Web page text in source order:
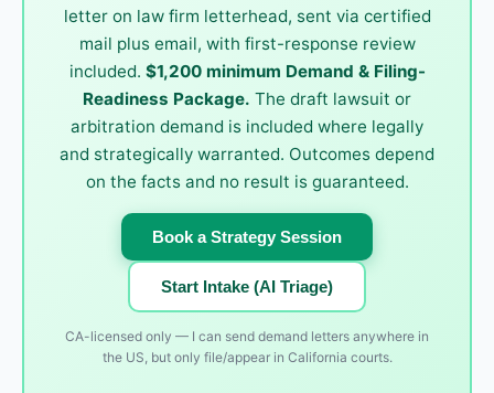
letter on law firm letterhead, sent via certified
mail plus email, with first-response review
included. $1,200 minimum Demand & Filing-
Readiness Package. The draft lawsuit or
arbitration demand is included where legally
and strategically warranted. Outcomes depend
on the facts and no result is guaranteed.
Book a Strategy Session
Start Intake (AI Triage)
CA-licensed only — I can send demand letters anywhere in
the US, but only file/appear in California courts.